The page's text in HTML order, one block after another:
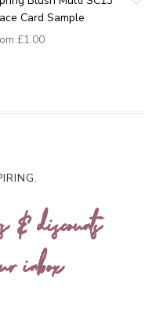
Card Sample
£1.00
& discounts
inbox